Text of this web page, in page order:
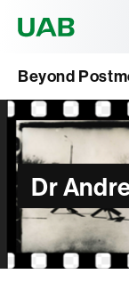
Beyond
Dr